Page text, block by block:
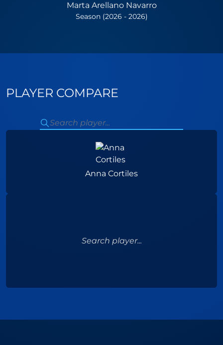
Marta Arellano Navarro
Season (2026 - 2026)
PLAYER COMPARE
Anna Cortiles
Search player...